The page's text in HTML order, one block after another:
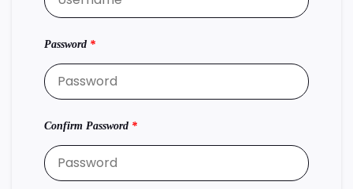
Password *
Confirm Password *